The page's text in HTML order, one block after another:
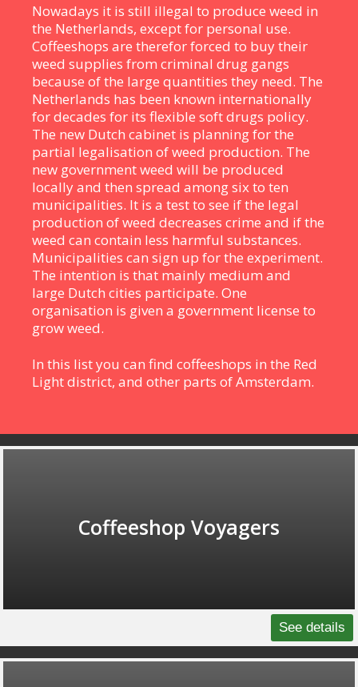
Nowadays it is still illegal to produce weed in
the Netherlands, except for personal use.
Coffeeshops are therefor forced to buy their
weed supplies from criminal drug gangs
because of the large quantities they need. The
Netherlands has been known internationally
for decades for its flexible soft drugs policy.
The new Dutch cabinet is planning for the
partial legalisation of weed production. The
new government weed will be produced
locally and then spread among six to ten
municipalities. It is a test to see if the legal
production of weed decreases crime and if the
weed can contain less harmful substances.
Municipalities can sign up for the experiment.
The intention is that mainly medium and
large Dutch cities participate. One
organisation is given a government license to
grow weed.
In this list you can find coffeeshops in the Red
Light district, and other parts of Amsterdam.
Coffeeshop Voyagers
See details